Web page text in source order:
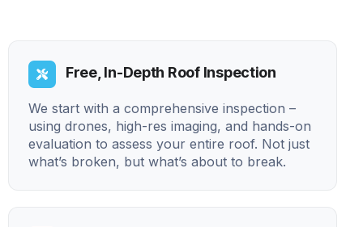
Free, In-Depth Roof Inspection
We start with a comprehensive inspection –
using drones, high-res imaging, and hands-on
evaluation to assess your entire roof. Not just
what’s broken, but what’s about to break.